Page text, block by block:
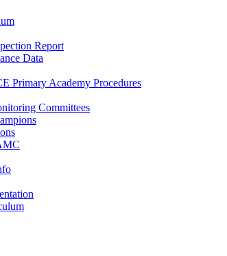
Report
Data
Primary Academy Procedures
Committees